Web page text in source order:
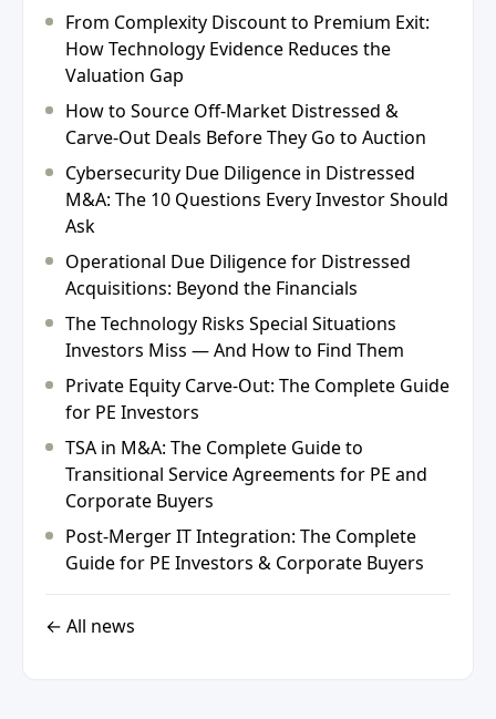
From Complexity Discount to Premium Exit:
How Technology Evidence Reduces the
Valuation Gap
How to Source Off-Market Distressed &
Carve-Out Deals Before They Go to Auction
Cybersecurity Due Diligence in Distressed
M&A: The 10 Questions Every Investor Should
Ask
Operational Due Diligence for Distressed
Acquisitions: Beyond the Financials
The Technology Risks Special Situations
Investors Miss — And How to Find Them
Private Equity Carve-Out: The Complete Guide
for PE Investors
TSA in M&A: The Complete Guide to
Transitional Service Agreements for PE and
Corporate Buyers
Post-Merger IT Integration: The Complete
Guide for PE Investors & Corporate Buyers
← All news